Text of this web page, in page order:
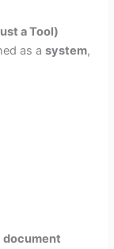
a Tool)
as asystem,
document